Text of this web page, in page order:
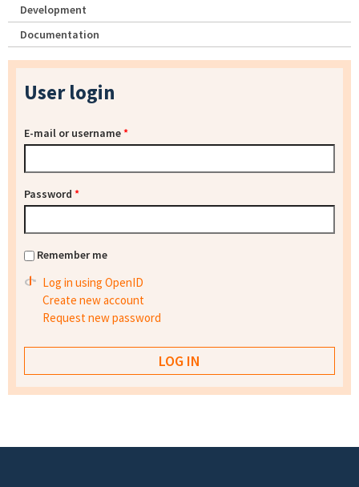
Development
Documentation
User login
E-mail or username*
Password *
Remember me
Log in using OpenID
Create new account
Request new password